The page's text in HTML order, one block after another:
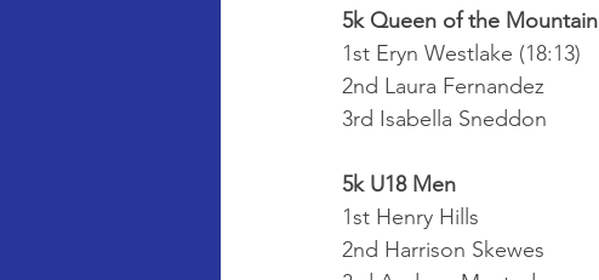
5k Queen of the Mountain
1st Eryn Westlake (18:13)
2nd Laura Fernandez
3rd Isabella Sneddon
5k U18 Men
1st Henry Hills
2nd Harrison Skewes